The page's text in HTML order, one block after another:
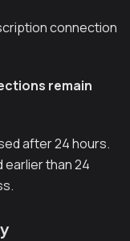
connection
remain
after 24 hours.
than 24